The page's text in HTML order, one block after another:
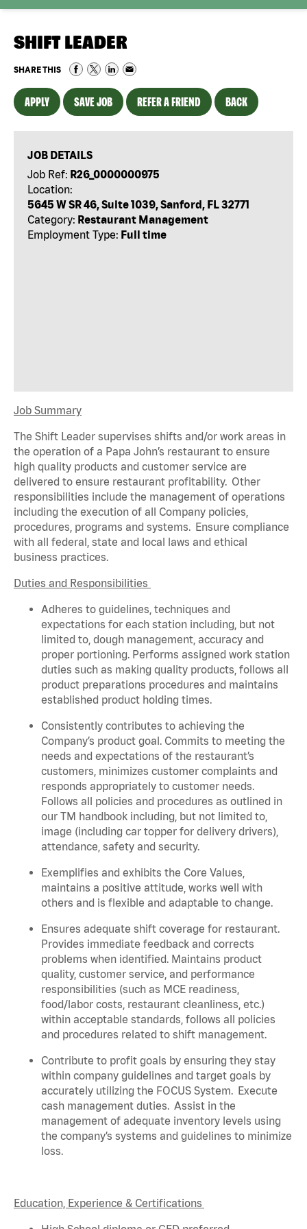
SHIFT LEADER
SHARE THIS
APPLY SAVE JOB REFER A FRIEND BACK
JOB DETAILS
Job Ref: R26_0000000975
Location:
5645 W SR 46, Suite 1039, Sanford, FL 32771
Category: Restaurant Management
Employment Type: Full time
Job Summary
The Shift Leader supervises shifts and/or work areas in
the operation of a Papa John’s restaurant to ensure
high quality products and customer service are
delivered to ensure restaurant profitability. Other
responsibilities include the management of operations
including the execution of all Company policies,
procedures, programs and systems. Ensure compliance
with all federal, state and local laws and ethical
business practices.
Duties and Responsibilities
Adheres to guidelines, techniques and
expectations for each station including, but not
limited to, dough management, accuracy and
proper portioning. Performs assigned work station
duties such as making quality products, follows all
product preparations procedures and maintains
established product holding times.
Consistently contributes to achieving the
Company’s product goal. Commits to meeting the
needs and expectations of the restaurant’s
customers, minimizes customer complaints and
responds appropriately to customer needs.
Follows all policies and procedures as outlined in
our TM handbook including, but not limited to,
image (including car topper for delivery drivers),
attendance, safety and security.
Exemplifies and exhibits the Core Values,
maintains a positive attitude, works well with
others and is flexible and adaptable to change.
Ensures adequate shift coverage for restaurant.
Provides immediate feedback and corrects
problems when identified. Maintains product
quality, customer service, and performance
responsibilities (such as MCE readiness,
food/labor costs, restaurant cleanliness, etc.)
within acceptable standards, follows all policies
and procedures related to shift management.
Contribute to profit goals by ensuring they stay
within company guidelines and target goals by
accurately utilizing the FOCUS System. Execute
cash management duties. Assist in the
management of adequate inventory levels using
the company’s systems and guidelines to minimize
loss.
Education, Experience & Certifications